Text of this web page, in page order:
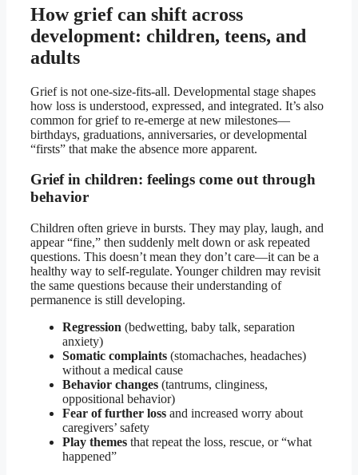
How grief can shift across
development: children, teens, and
adults
Grief is not one-size-fits-all. Developmental stage shapes
how loss is understood, expressed, and integrated. It’s also
common for grief to re-emerge at new milestones—
birthdays, graduations, anniversaries, or developmental
“firsts” that make the absence more apparent.
Grief in children: feelings come out through
behavior
Children often grieve in bursts. They may play, laugh, and
appear “fine,” then suddenly melt down or ask repeated
questions. This doesn’t mean they don’t care—it can be a
healthy way to self-regulate. Younger children may revisit
the same questions because their understanding of
permanence is still developing.
Regression (bedwetting, baby talk, separation
anxiety)
Somatic complaints (stomachaches, headaches)
without a medical cause
Behavior changes (tantrums, clinginess,
oppositional behavior)
Fear of further loss and increased worry about
caregivers’ safety
Play themes that repeat the loss, rescue, or “what
happened”